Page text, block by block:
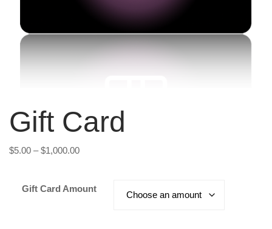
Gift Card
$5.00 – $1,000.00Price
Gift Card Amount